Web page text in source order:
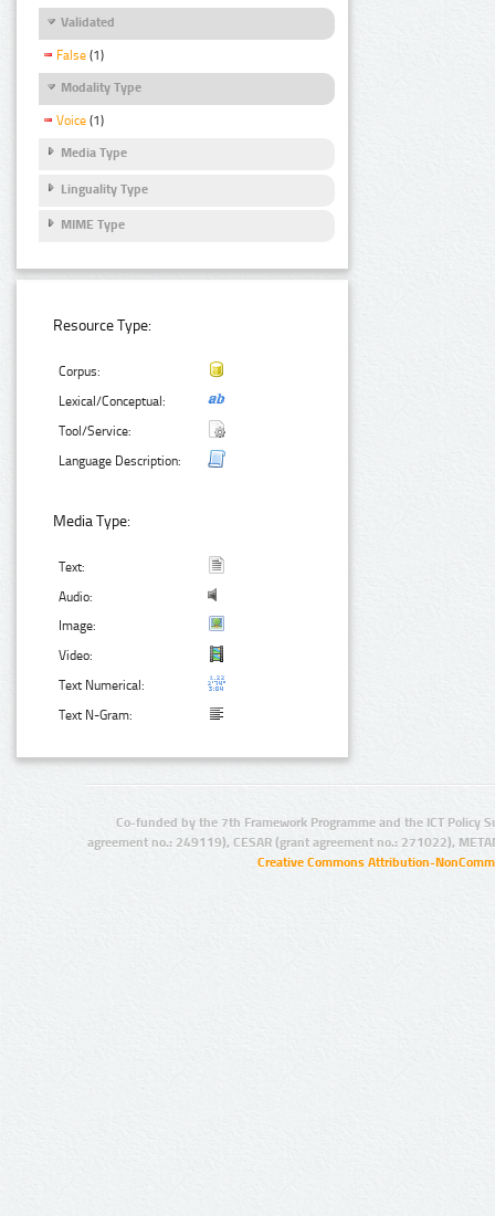
Validated
False (1)
Modality Type
Voice (1)
Media Type
Linguality Type
MIME Type
Resource Type:
Corpus:
Lexical/Conceptual:
Tool/Service:
Language Description:
Media Type:
Text:
Audio:
Image:
Video:
Text Numerical:
Text N-Gram:
Co-funded by the 7th Framework Programme and the ICT Policy
agreement no.: 249119), CESAR (grant agreement no.: 271022),
Creative Commons Attribution-